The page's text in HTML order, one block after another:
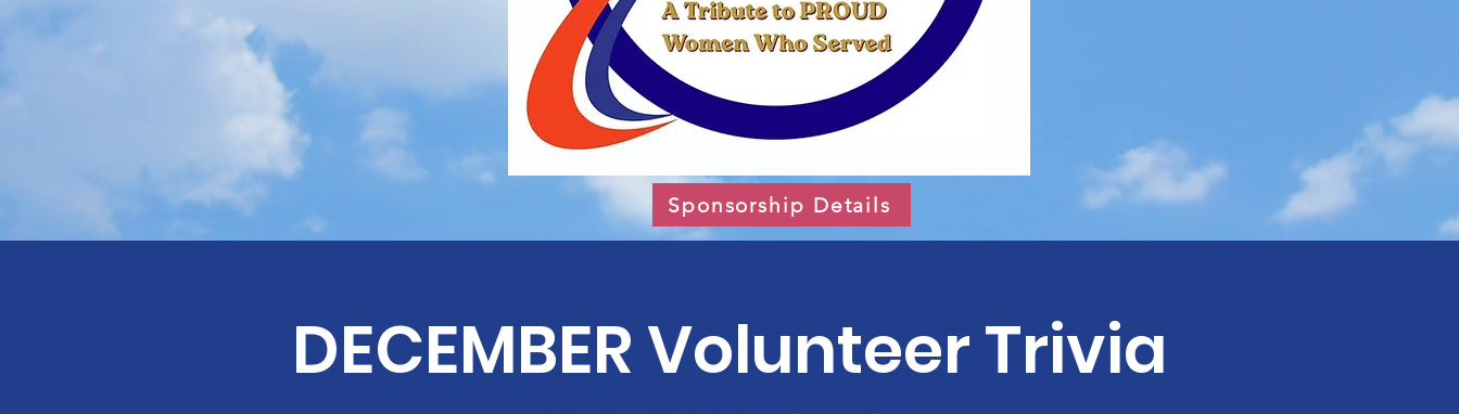
Sponsorship Details
DECEMBER Volunteer Trivia